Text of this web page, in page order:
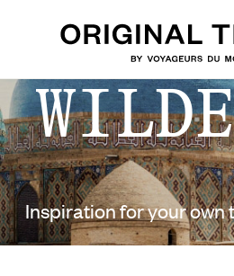
Inspiration for your